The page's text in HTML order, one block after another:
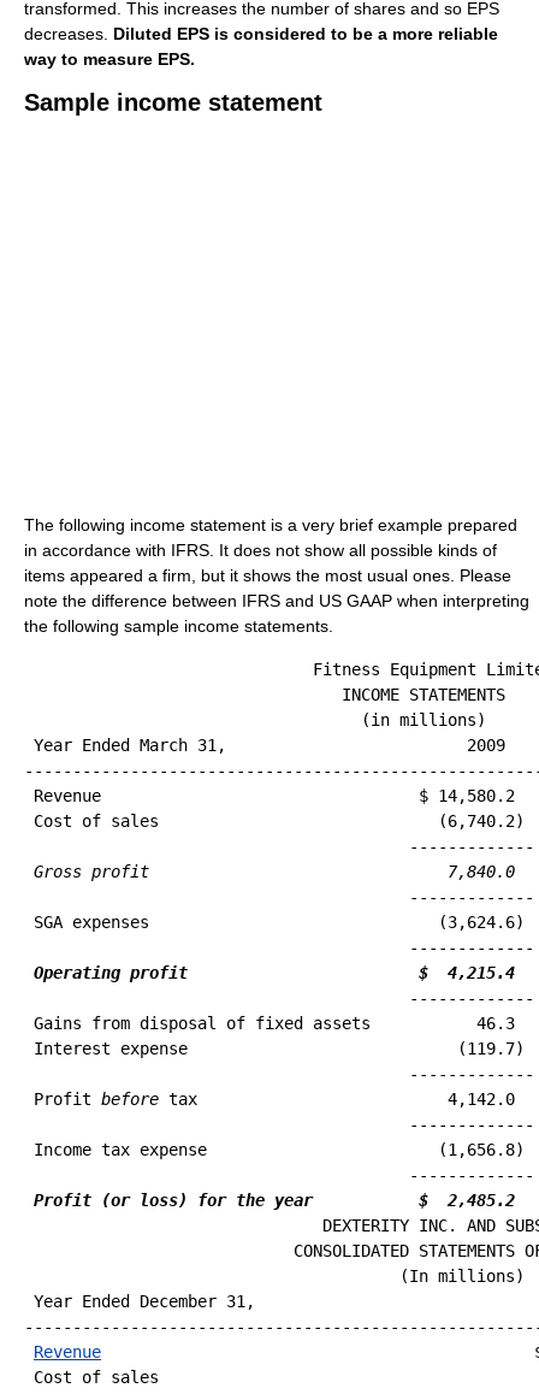
transformed. This increases the number of shares and so EPS
decreases. Diluted EPS is considered to be a more reliable
way to measure EPS.
Sample income statement
The following income statement is a very brief example prepared
in accordance with IFRS. It does not show all possible kinds of
items appeared a firm, but it shows the most usual ones. Please
note the difference between IFRS and US GAAP when interpreting
the following sample income statements.
Fitness Equipment
                                 INCOME STATEMENTS
Year Ended March 31,                         2009
Revenue                                 $ 14,580.2
Cost of sales                             (6,740.2)
Gross profit                               7,840.0
SGA expenses                              (3,624.6)
Operating profit                        $  4,215.4
Gains from disposal of fixed assets
Interest expense                            (119.7)
Profit before tax                          4,142.0
Income tax expense
Profit (or loss) for the year           $  2,485.2
DEXTERITY INC. AND
CONSOLIDATED STATEMENTS
Year Ended December 31,
Revenue
Cost of sales